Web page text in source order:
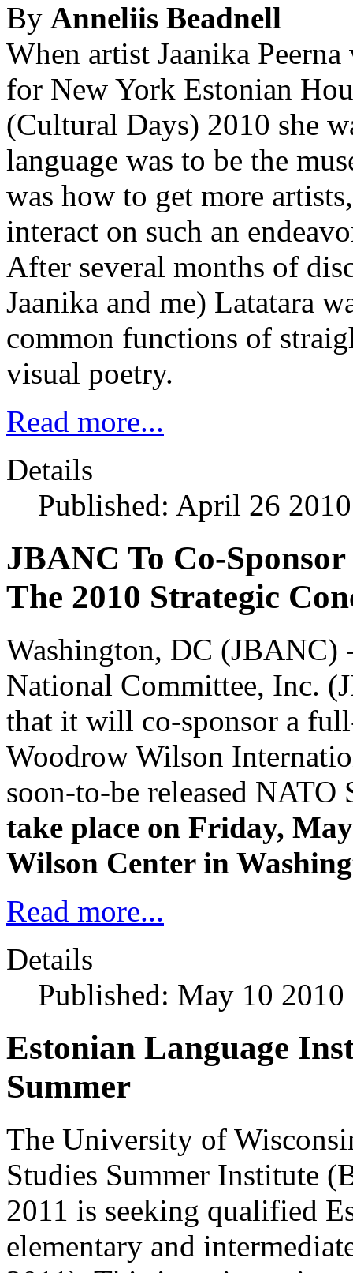
By Anneliis Beadnell
When artist Jaanika
for New York Estonian
(Cultural Days) 2010 she
language was to be the
was how to get more
interact on such an
After several months of
Jaanika and me) Latatara
common functions of
visual poetry.
Read more...
Details
Published: April 26 2010
JBANC To Co-
The 2010 Strategic
Washington, DC (JBANC)
National Committee, Inc.
that it will co-sponsor a
Woodrow Wilson
soon-to-be released
take place on Friday,
Wilson Center in
Read more...
Details
Published: May 10 2010
Estonian Language
Summer
The University of
Studies Summer Institute
2011 is seeking qualified
elementary and